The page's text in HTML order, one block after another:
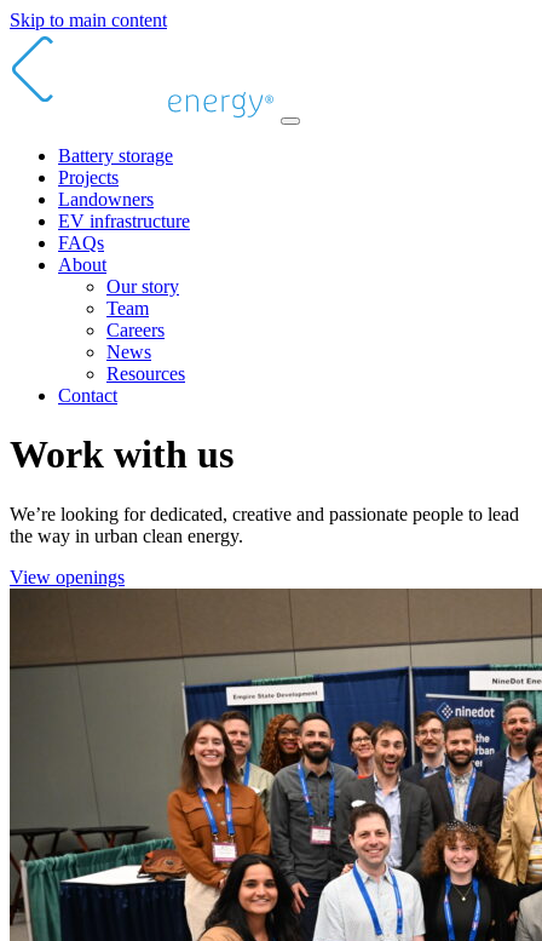
Skip to main content
Battery storage
Projects
Landowners
EV infrastructure
FAQs
About
Our story
Team
Careers
News
Resources
Contact
Work with us
We’re looking for dedicated, creative and passionate people to lead
the way in urban clean energy.
View openings